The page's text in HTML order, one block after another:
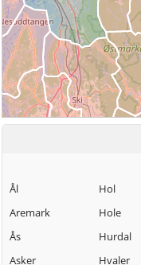
Ål
Aremark
Ås
Asker
Hol
Hole
Hurdal
Hvaler